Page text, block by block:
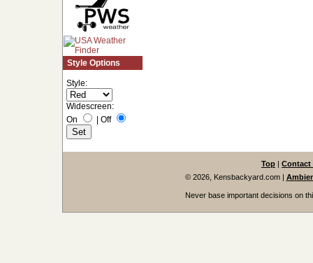
Style Options
Style:
Widescreen:
On
Off
Top | Contact
© 2026, Kensbackyard.com|
Never base important decisions on